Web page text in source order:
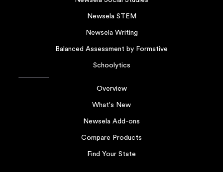
Newsela STEM
Newsela Writing
Balanced Assessment by Formative
Schoolytics
Overview
What's New
Newsela Add-ons
Compare Products
Find Your State